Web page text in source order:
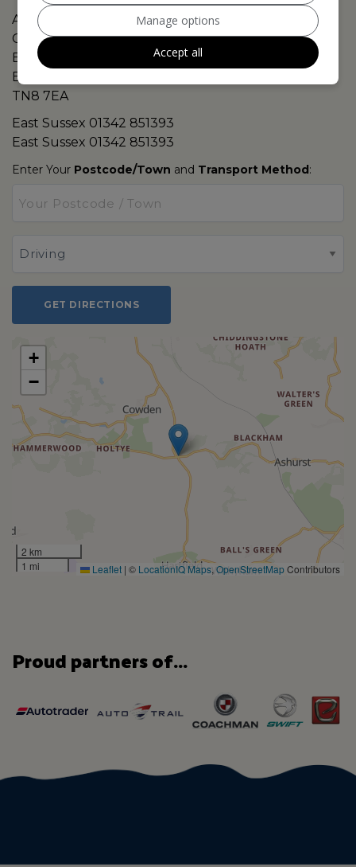
A264 Colestock Cross
Cowden
East Grinstead
East Sussex
TN8 7EA
East Sussex 01342 851393
East Sussex 01342 851393
Enter Your Postcode/Town and Transport Method:
GET DIRECTIONS
+
−
2 km
1 mi
Leaflet | © LocationIQ Maps, OpenStreetMapContributors
Proud partners of...
Manage options
Accept all